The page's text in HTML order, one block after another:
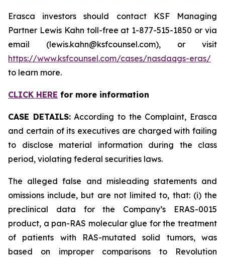
Erasca investors should contact KSF Managing
Partner Lewis Kahn toll-free at 1-877-515-1850 or via
email (lewis.kahn@ksfcounsel.com), or visit
https://www.ksfcounsel.com/cases/nasdaqgs-eras/
to learn more.
CLICK HERE for more information
CASE DETAILS:According to the Complaint, Erasca
and certain of its executives are charged with failing
to disclose material information during the class
period, violating federal securities laws.
The alleged false and misleading statements and
omissions include, but are not limited to, that: (i) the
preclinical data for the Company’s ERAS-0015
product, a pan-RAS molecular glue for the treatment
of patients with RAS-mutated solid tumors, was
based on improper comparisons to Revolution